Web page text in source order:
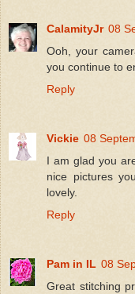
CalamityJr 08
Ooh, your
you continue to
Reply
Vickie 08
I am glad you
nice pictures
lovely.
Reply
Pam in IL 08
Great stitching